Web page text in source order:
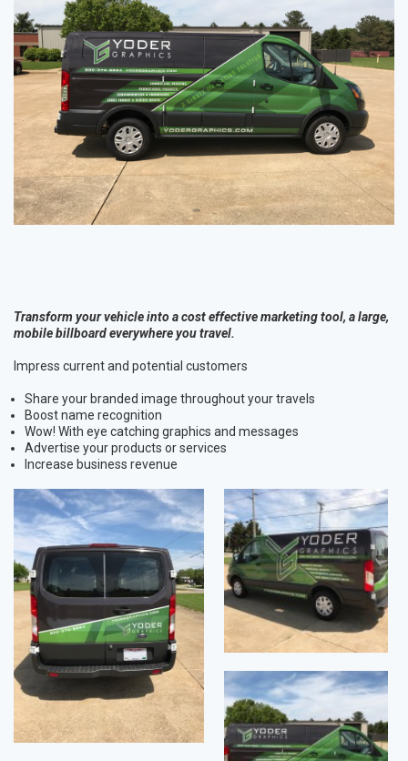
Transform your vehicle into a cost effective marketing tool, a large,
mobile billboard everywhere you travel.
Impress current and potential customers
Share your branded image throughout your travels
Boost name recognition
Wow! With eye catching graphics and messages
Advertise your products or services
Increase business revenue